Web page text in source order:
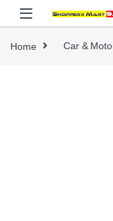
Skip to navigation
Skip to content
Home Car &